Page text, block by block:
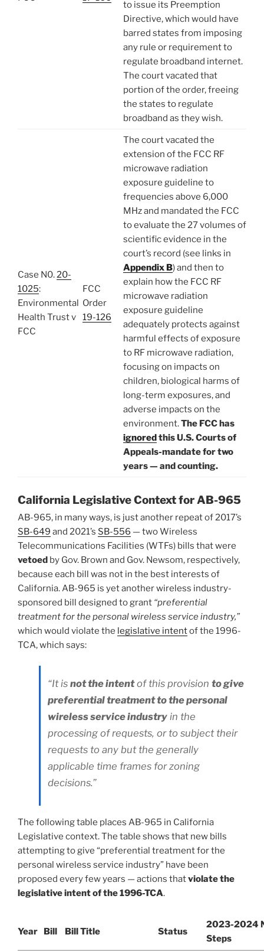
to issue its Preemption
Directive, which would have
barred states from imposing
any rule or requirement to
regulate broadband internet.
The court vacated that
portion of the order, freeing
the states to regulate
broadband as they wish.
Case N0.20-
1025:
Environmental
Health Trust v
FCC
FCC
Order
19-126
The court vacated the
extension of the FCC RF
microwave radiation
exposure guideline to
frequencies above 6,000
MHz and mandated the FCC
to evaluate the 27 volumes of
scientific evidence in the
court’s record (see links in
Appendix B) and then to
explain how the FCC RF
microwave radiation
exposure guideline
adequately protects against
harmful effects of exposure
to RF microwave radiation,
focusing on impacts on
children, biological harms of
long-term exposures, and
adverse impacts on the
environment.The FCC has
ignoredthis U.S. Courts of
Appeals-mandate for two
years — and counting.
California Legislative Context for AB-965
AB-965, in many ways, is just another repeat of 2017’s
SB-649 and 2021’s SB-556 — two Wireless
Telecommunications Facilities (WTFs) bills that were
vetoed by Gov. Brown and Gov. Newsom, respectively,
because each bill was not in the best interests of
California. AB-965 is yet another wireless industry-
sponsored bill designed to grant “preferential
treatment for the personal wireless service industry,”
which would violate the legislative intentof the 1996-
TCA, which says:
“It is not the intentof this provision to give
preferential treatment to the personal
wireless service industry in the
processing of requests, or to subject their
requests to any but the generally
applicable time frames for zoning
decisions.”
The following table places AB-965 in California
Legislative context. The table shows that new bills
attempting to give “preferential treatment for the
personal wireless service industry” have been
proposed every few years — actions thatviolate the
legislative intent of the 1996-TCA.
Year Bill Bill Title Status
2023-2024
Steps